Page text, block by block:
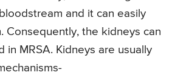
and it can easily
Consequently, the kidneys can
in MRSA. Kidneys are usually